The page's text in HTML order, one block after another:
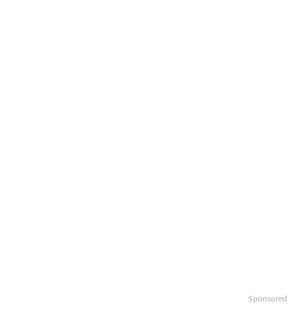
Sponsored